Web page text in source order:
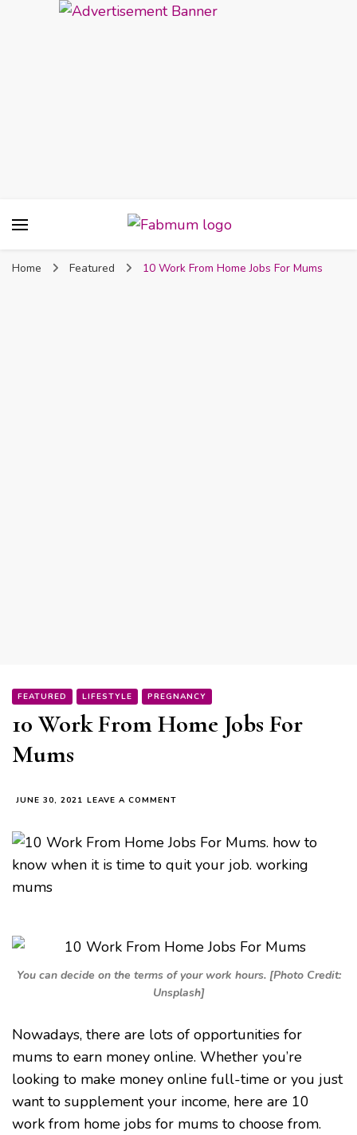
Nigeria
Home Featured 10 Work From Home Jobs For Mums
FEATURED LIFESTYLE PREGNANCY
10 Work From Home Jobs For
Mums
JUNE 30, 2021 LEAVE A COMMENT
FROM
HOME
JOBS
You can decide on the terms of your work hours. [Photo Credit:
Unsplash]
Nowadays, there are lots of opportunities for
mums to earn money online. Whether you’re
looking to make money online full-time or you just
want to supplement your income, here are 10
work from home jobs for mums to choose from.